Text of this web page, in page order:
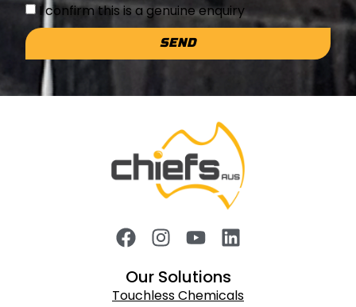
I confirm this is a genuine enquiry
SEND
Our Solutions
Touchless Chemicals